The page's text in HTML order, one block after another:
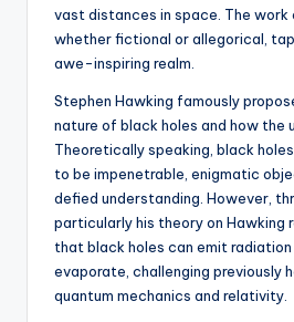
vast distances in space. The work
whether fictional or allegorical,
awe-inspiring realm.
Stephen Hawking famously
nature of black holes and how the
Theoretically speaking, black
to be impenetrable, enigmatic
defied understanding. However,
particularly his theory on Hawking
that black holes can emit
evaporate, challenging previously
quantum mechanics and relativity.